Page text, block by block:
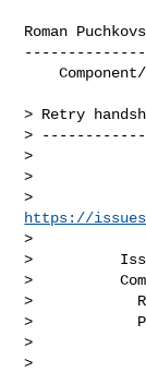
Roman
    Component/s: network ai3
> Retry
>
>
>
https://
>
>
>
>
>
>
>